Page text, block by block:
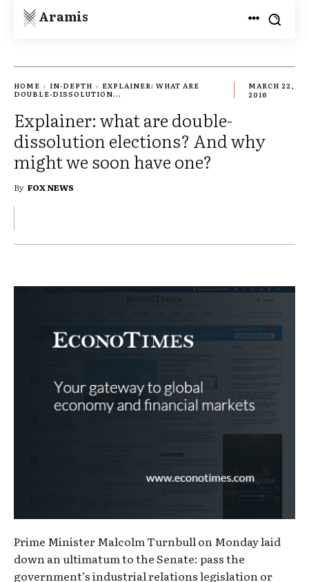
Aramis
HOME IN-DEPTH
EXPLAINER: WHAT ARE
DOUBLE-DISSOLUTION...
MARCH 22,
2016
Explainer: what are double-
dissolution elections? And why
might we soon have one?
By FOX NEWS
Prime Minister Malcolm Turnbull on Monday laid
down an ultimatum to the Senate: pass the
government’s industrial relations legislation or